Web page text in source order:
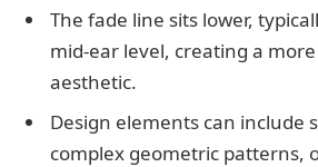
The fade line sits lower,
mid-ear level, creating a
aesthetic.
Design elements can include
complex geometric patterns,